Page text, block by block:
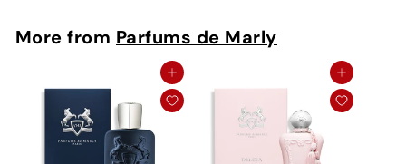
More from Parfums de Marly
Add to cart Add to cart